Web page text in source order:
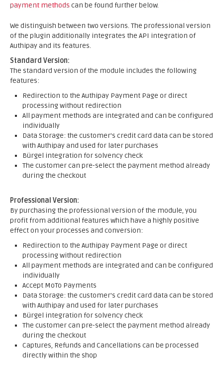
payment methods can be found further below.
We distinguish between two versions. The professional version
of the plugin additionally integrates the API integration of
Authipay and its features.
Standard Version:
The standard version of the module includes the following
features:
Redirection to the Authipay Payment Page or direct
processing without redirection
All payment methods are integrated and can be configured
individually
Data Storage: the customer's credit card data can be stored
with Authipay and used for later purchases
Bürgel integration for solvency check
The customer can pre-select the payment method already
during the checkout
Professional Version:
By purchasing the professional version of the module, you
profit from additional features which have a highly positive
effect on your processes and conversion:
Redirection to the Authipay Payment Page or direct
processing without redirection
All payment methods are integrated and can be configured
individually
Accept MoTo Payments
Data Storage: the customer's credit card data can be stored
with Authipay and used for later purchases
Bürgel integration for solvency check
The customer can pre-select the payment method already
during the checkout
Captures, Refunds and Cancellations can be processed
directly within the shop